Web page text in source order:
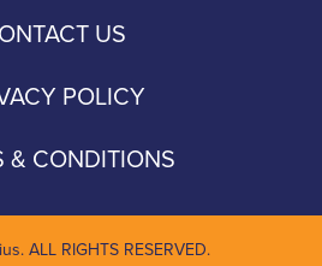
US
POLICY
& CONDITIONS
ALL RIGHTS RESERVED.